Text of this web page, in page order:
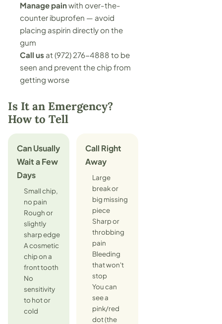
Manage painwith over-the-
counter ibuprofen — avoid
placing aspirin directly on the
gum
Call us at (972) 276-4888 to be
seen and prevent the chip from
getting worse
Is It an Emergency?
How to Tell
Can Usually
Wait a Few
Days
Small chip,
no pain
Rough or
slightly
sharp edge
A cosmetic
chip on a
front tooth
No
sensitivity
to hot or
cold
Call Right
Away
Large
break or
big missing
piece
Sharp or
throbbing
pain
Bleeding
that won't
stop
You can
see a
pink/red
dot (the